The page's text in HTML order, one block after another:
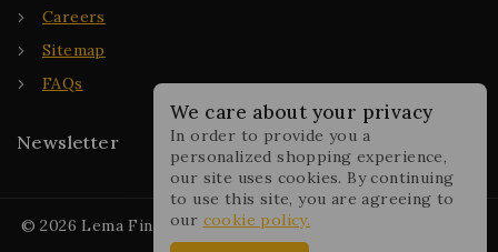
Careers
Sitemap
FAQs
Newsletter
© 2026 Lema Fine Jewelry - WordPress Theme by
We care about your privacy
In order to provide you a
personalized shopping experience,
our site uses cookies. By continuing
to use this site, you are agreeing to
our cookie policy.